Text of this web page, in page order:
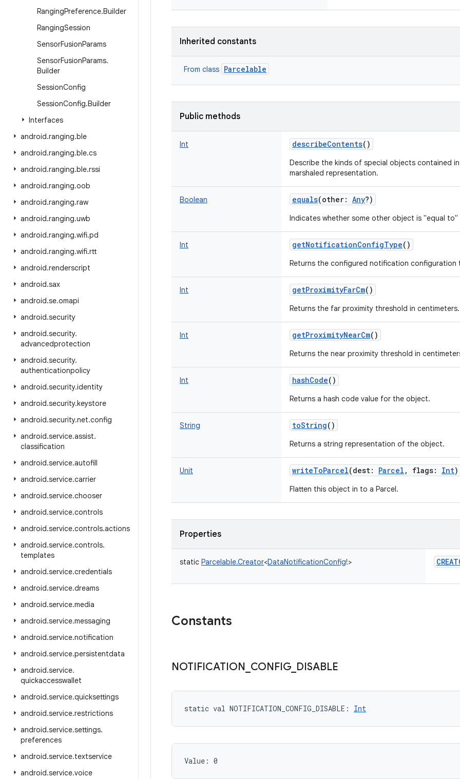
RangingPreference.Builder
RangingSession
SensorFusionParams
SensorFusionParams.
Builder
SessionConfig
SessionConfig.Builder
Interfaces
android.ranging.ble
android.ranging.ble.cs
android.ranging.ble.rssi
android.ranging.oob
android.ranging.raw
android.ranging.uwb
android.ranging.wifi.pd
android.ranging.wifi.rtt
android.renderscript
android.sax
android.se.omapi
android.security
android.security.
advancedprotection
android.security.
authenticationpolicy
android.security.identity
android.security.keystore
android.security.net.config
android.service.assist.
classification
android.service.autofill
android.service.carrier
android.service.chooser
android.service.controls
android.service.controls.actions
android.service.controls.
templates
android.service.credentials
android.service.dreams
android.service.media
android.service.messaging
android.service.notification
android.service.persistentdata
android.service.
quickaccesswallet
android.service.quicksettings
android.service.restrictions
android.service.settings.
preferences
android.service.textservice
android.service.voice
Inherited constants
From class Parcelable
Public methods
Int describeContents()
Describe the kinds of special objects contained
marshaled representation.
Boolean equals(other: Any?)
Indicates whether some other object is "equal to"
Int getNotificationConfigType()
Returns the configured notification configuration
Int getProximityFarCm()
Returns the far proximity threshold in centimeters.
Int getProximityNearCm()
Returns the near proximity threshold in
Int hashCode()
Returns a hash code value for the object.
String toString()
Returns a string representation of the object.
Unit writeToParcel(dest: Parcel , flags: Int)
Flatten this object in to a Parcel.
Properties
static Parcelable.Creator<DataNotificationConfig!>
Constants
NOTIFICATION CONFIG DISABLE
static val NOTIFICATION_CONFIG_DISABLE : Int
Value: 0